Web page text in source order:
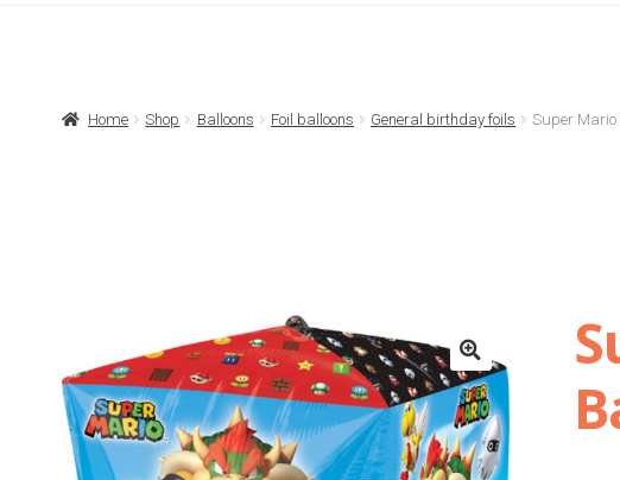
Home Shop Balloons Foil balloons General birthday foils Super Mario